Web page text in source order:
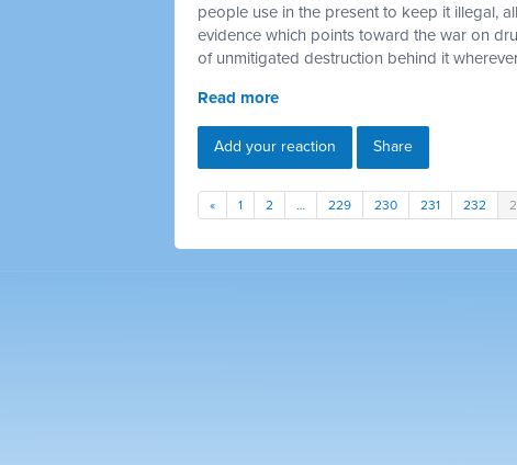
people use in the present to keep it illegal,
evidence which points toward the war on
of unmitigated destruction behind it
Read more
Add your reaction Share
« 1 2 … 229 230 231 232